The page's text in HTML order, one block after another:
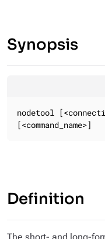
Synopsis
nodetool
[<command_name>]
Definition